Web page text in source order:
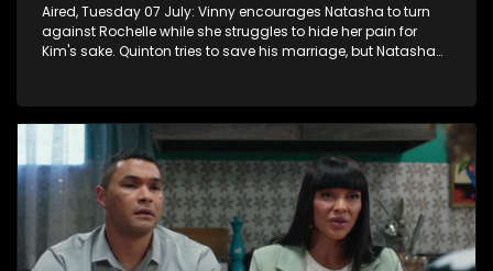
Aired, Tuesday 07 July: Vinny encourages Natasha to turn
against Rochelle while she struggles to hide her pain for
Kim's sake. Quinton tries to save his marriage, but Natasha